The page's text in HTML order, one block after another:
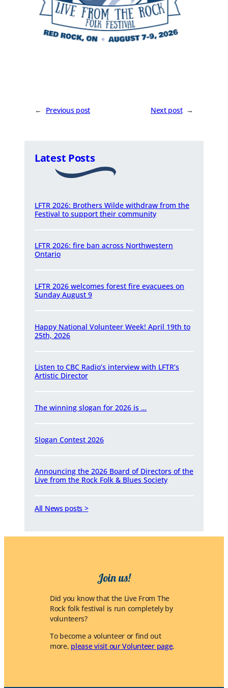
← Previous post Next post →
Latest Posts
LFTR 2026: Brothers Wilde withdraw from the
Festival to support their community
LFTR 2026: fire ban across Northwestern
Ontario
LFTR 2026 welcomes forest fire evacuees on
Sunday August 9
Happy National Volunteer Week! April 19th to
25th, 2026
Listen to CBC Radio’s interview with LFTR’s
Artistic Director
The winning slogan for 2026 is …
Slogan Contest 2026
Announcing the 2026 Board of Directors of the
Live from the Rock Folk & Blues Society
All News posts >
Join us!
Did you know that the Live From The
Rock folk festival is run completely by
volunteers?
To become a volunteer or find out
more, please visit our Volunteer page.